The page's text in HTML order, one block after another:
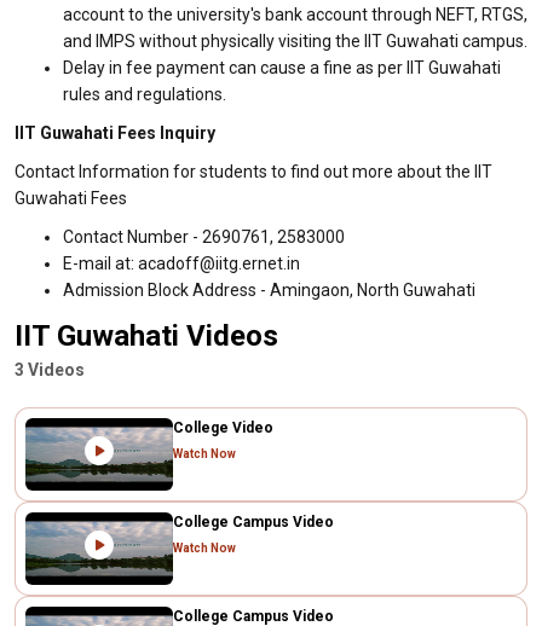
account to the university's bank account through NEFT, RTGS,
and IMPS without physically visiting the IIT Guwahati campus.
Delay in fee payment can cause a fine as per IIT Guwahati
rules and regulations.
IIT Guwahati Fees Inquiry
Contact Information for students to find out more about the IIT
Guwahati Fees
Contact Number - 2690761, 2583000
E-mail at: acadoff@iitg.ernet.in
Admission Block Address - Amingaon, North Guwahati
IIT Guwahati Videos
3 Videos
College Video
Watch Now
College Campus Video
Watch Now
College Campus Video